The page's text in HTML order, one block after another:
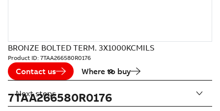
BRONZE BOLTED TERM. 3X1000KCMILS
Product ID: 7TAA266580R0176
Contact us Where to buy
7TAA266580R0176
Next steps